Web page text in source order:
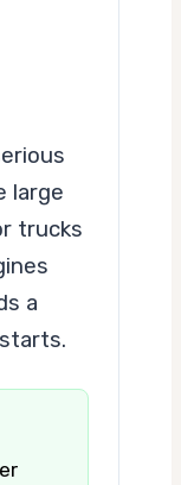
large
trucks
a